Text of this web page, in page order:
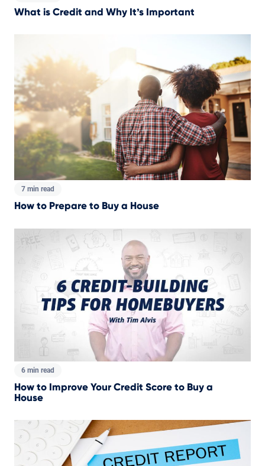
What is Credit and Why It’s Important
7 min read
How to Prepare to Buy a House
6 min read
How to Improve Your Credit Score to Buy a
House